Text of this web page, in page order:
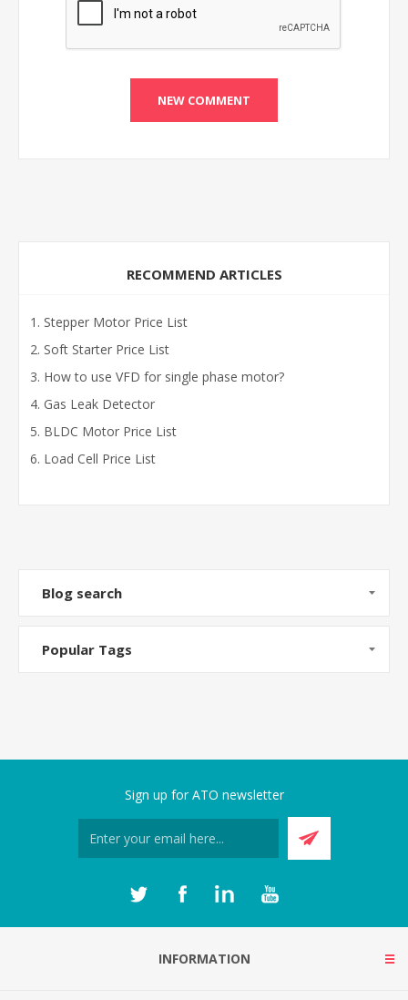
RECOMMEND ARTICLES
Stepper Motor Price List
Soft Starter Price List
How to use VFD for single phase motor?
Gas Leak Detector
BLDC Motor Price List
Load Cell Price List
Blog search
Popular Tags
Sign up for ATO newsletter
INFORMATION